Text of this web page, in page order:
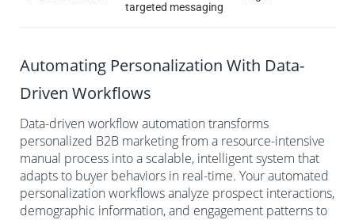
targeted messaging
Automating Personalization With Data-
Driven Workflows
Data-driven workflow automation transforms
personalized B2B marketing from a resource-intensive
manual process into a scalable, intelligent system that
adapts to buyer behaviors in real-time. Your automated
personalization workflows analyze prospect interactions,
demographic information, and engagement patterns to